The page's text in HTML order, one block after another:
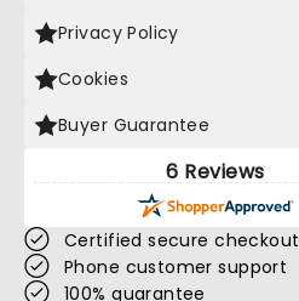
Privacy Policy
Cookies
Buyer Guarantee
6 Reviews
Certified secure checkout
Phone customer support
100% guarantee